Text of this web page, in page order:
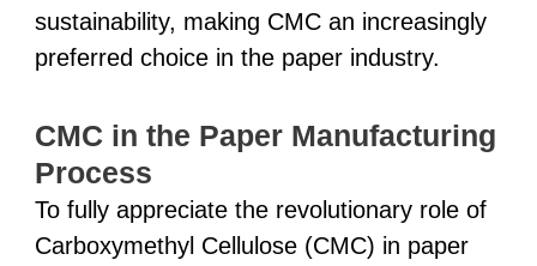
sustainability, making CMC an increasingly
preferred choice in the paper industry.
CMC in the Paper Manufacturing
Process
To fully appreciate the revolutionary role of
Carboxymethyl Cellulose (CMC) in paper